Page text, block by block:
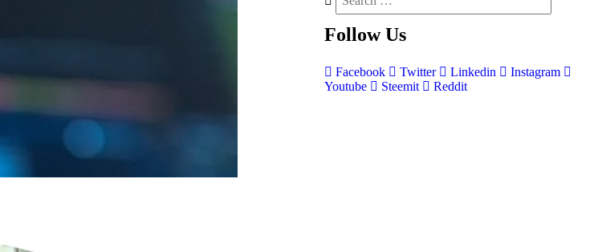
Follow Us
Facebook Twitter Linkedin
Instagram
Youtube
Steemit Reddit